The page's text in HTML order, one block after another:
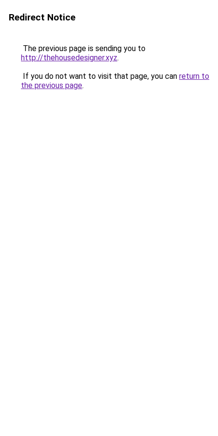
Redirect Notice
The previous page is sending you to
http://thehousedesigner.xyz.
If you do not want to visit that page, you can return to
the previous page.